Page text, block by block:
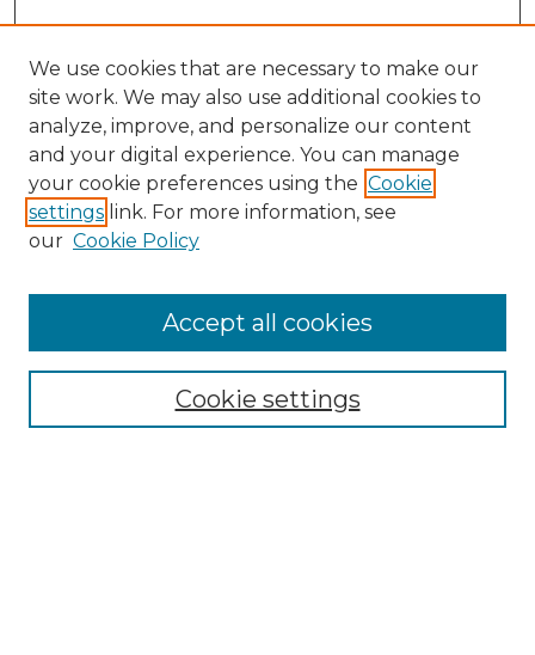
NRJ Website Home
Mastheads
We use cookies that are necessary to make our
site work. We may also use additional cookies to
analyze, improve, and personalize our content
and your digital experience. You can manage
your cookie preferences using the Cookie
settings link. For more information, see
our Cookie Policy
Cookie settings
Accept all cookies